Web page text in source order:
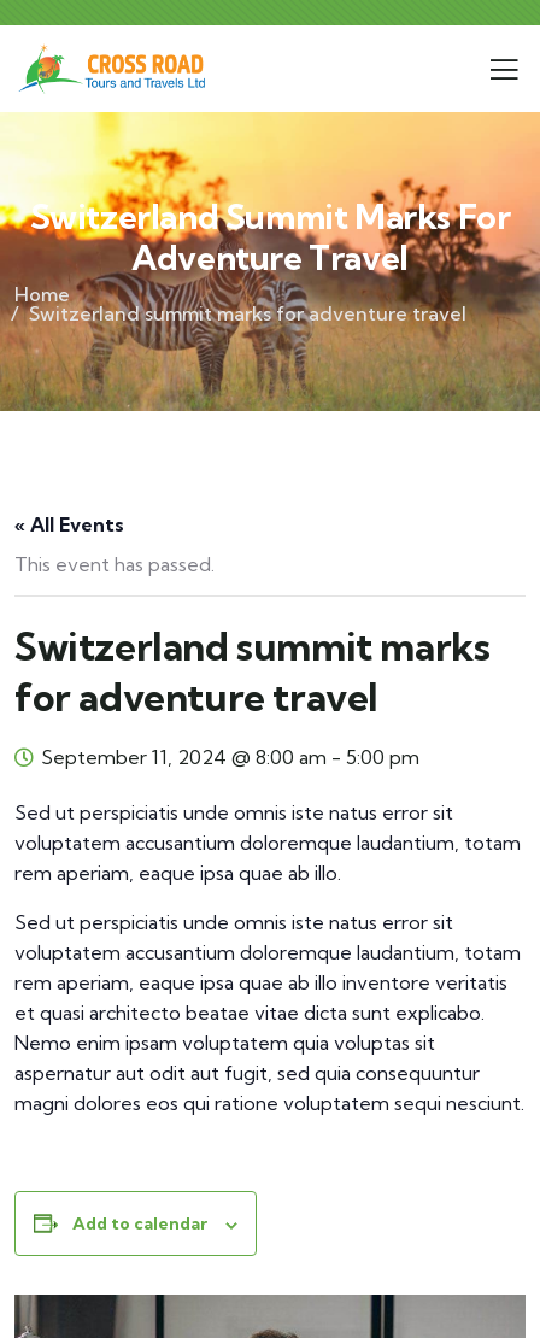
Switzerland Summit Marks For
Adventure Travel
Home
Switzerland summit marks for adventure travel
« All Events
This event has passed.
Switzerland summit marks
for adventure travel
September 11, 2024 @ 8:00 am - 5:00 pm
Sed ut perspiciatis unde omnis iste natus error sit
voluptatem accusantium doloremque laudantium, totam
rem aperiam, eaque ipsa quae ab illo.
Sed ut perspiciatis unde omnis iste natus error sit
voluptatem accusantium doloremque laudantium, totam
rem aperiam, eaque ipsa quae ab illo inventore veritatis
et quasi architecto beatae vitae dicta sunt explicabo.
Nemo enim ipsam voluptatem quia voluptas sit
aspernatur aut odit aut fugit, sed quia consequuntur
magni dolores eos qui ratione voluptatem sequi nesciunt.
Add to calendar